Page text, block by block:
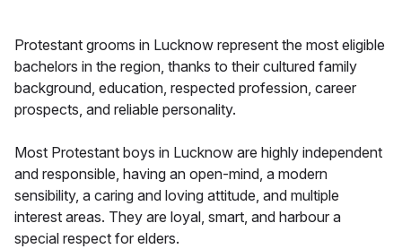
Protestant grooms in Lucknow represent the most eligible
bachelors in the region, thanks to their cultured family
background, education, respected profession, career
prospects, and reliable personality.
Most Protestant boys in Lucknow are highly independent
and responsible, having an open-mind, a modern
sensibility, a caring and loving attitude, and multiple
interest areas. They are loyal, smart, and harbour a
special respect for elders.